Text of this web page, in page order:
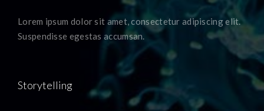
Lorem ipsum dolor sit amet, consectetur adipiscing elit.
Suspendisse egestas accumsan.
Storytelling